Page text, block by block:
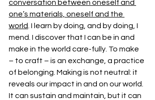
conversation between oneself and
one’s materials, oneself and the
world . I learn by doing, and by doing, I
mend. I discover that I can be in and
make in the world care-fully. To make
– to craft – is an exchange, a practice
of belonging. Making is not neutral: it
reveals our impact in and on our world.
It can sustain and maintain, but it can